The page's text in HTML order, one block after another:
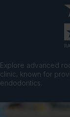
Explore advanced
clinic, known for
endodontics.